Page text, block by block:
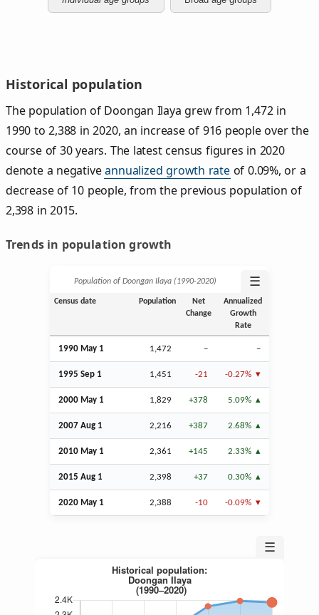
Historical population
The population of Doongan Ilaya grew from 1,472 in
1990 to 2,388 in 2020, an increase of 916 people over the
course of 30 years. The latest census figures in 2020
denote a negativeannualized growth rateof 0.09%, or a
decrease of 10 people, from the previous population of
2,398 in 2015.
Trends in population growth
Population of Doongan Ilaya (1990‑2020) ☰
Census date Population
Net
Change
Annualized
Growth
Rate
1990 May 1 1,472 – –
1995 Sep 1 1,451 -21 -0.27%
2000 May 1 1,829 +378 5.09%
2007 Aug 1 2,216 +387 2.68%
2010 May 1 2,361 +145 2.33%
2015 Aug 1 2,398 +37 0.30%
2020 May 1 2,388 -10 -0.09%
☰